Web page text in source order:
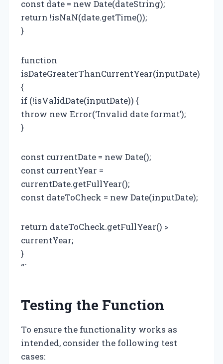
const date = new Date(dateString);
return !isNaN(date.getTime());
}
function
isDateGreaterThanCurrentYear(inputDate)
{
if (!isValidDate(inputDate)) {
throw new Error(‘Invalid date format’);
}
const currentDate = new Date();
const currentYear =
currentDate.getFullYear();
const dateToCheck = new Date(inputDate);
return dateToCheck.getFullYear() >
currentYear;
}
“`
Testing the Function
To ensure the functionality works as
intended, consider the following test
cases: